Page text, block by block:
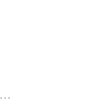
...